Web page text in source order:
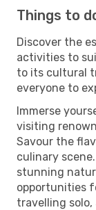
Things to
Discover the
activities to
to its cultural
everyone to
Immerse
visiting
Savour the
culinary
stunning
opportunities
travelling solo,